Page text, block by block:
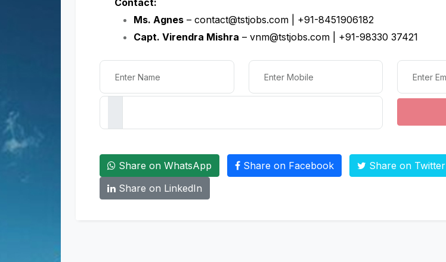
Contact:
Ms. Agnes – contact@tstjobs.com | +91-8451906182
Capt. Virendra Mishra – vnm@tstjobs.com | +91-98330 37421
Share on WhatsApp Share on Facebook
Share on Twitter
Share on LinkedIn